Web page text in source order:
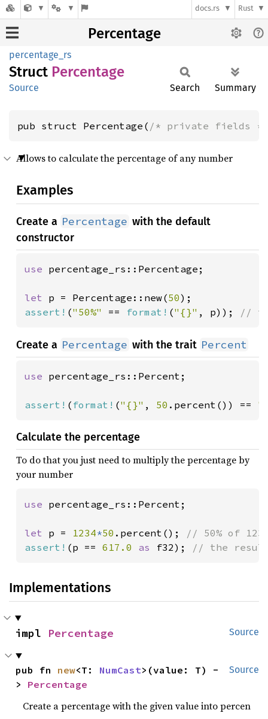
docs.rs Rust
Percentage
percentage_rs
Struct Percentage
Source Search Summary
pub struct Percentage( /* private fields */
Allows to calculate the percentage of any number
Examples
Create a Percentage with the default
constructor
use percentage_rs::Percentage;
let p = Percentage::new(50
assert! ("50%" == format! ("{}" , p)); //
Create a Percentage with the trait Percent
use percentage_rs::Percent;
assert! ( format! ("{}" , 50 .percent()) ==
Calculate the percentage
To do that you just need to multiply the percentage by
your number
use percentage_rs::Percent;
let p = 1234*50 .percent();
assert! (p == 617.0 as f32); // the
Implementations
Source
impl Percentage
Source
pub fn new<T: NumCast>(value: T) -
> Percentage
Create a percentage with the given value into percen